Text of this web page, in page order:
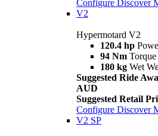
Configure Discover
V2
Hypermotard V2
120.4 hp
94 Nm Torque
180 kg Wet
Suggested Ride
AUD
Suggested Retail
Configure Discover
V2 SP